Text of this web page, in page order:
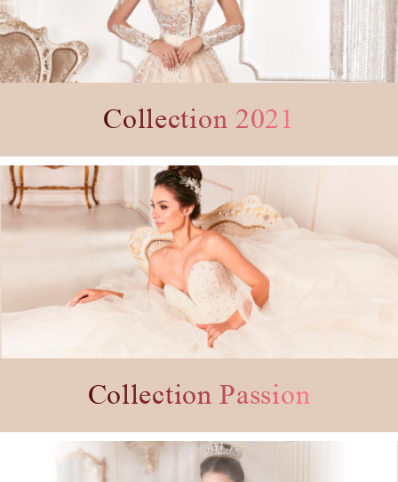
Collection 2021
Collection Passion